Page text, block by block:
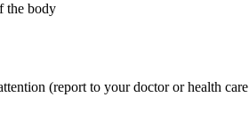
the body
(report to your doctor or health